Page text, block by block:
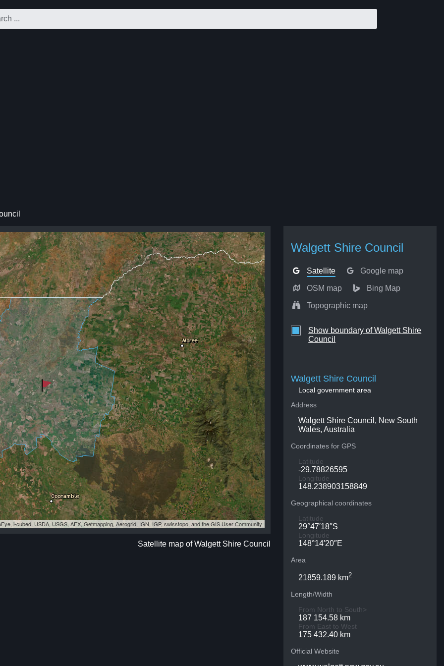
Walgett Shire Council
Satellite Google map
OSM map Bing Map
Topographic map
Show boundary of Walgett Shire
Council
i-cubed, USDA, USGS, AEX, Getmapping, Aerogrid, IGN, IGP, swisstopo, and the GIS User Community
Satellite map of Walgett Shire Council
Walgett Shire Council
Local government area
Address
Walgett Shire Council, New South
Wales, Australia
Coordinates for GPS
Latitude
-29.78826595
Longitude
148.238903158849
Geographical coordinates
Latitude
29°47′18″S
Longitude
148°14′20″E
Area
21859.189 km2
Length/Width
From North to South>
187 154.58 km
From East to West
175 432.40 km
Official Website